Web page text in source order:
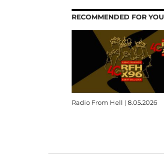
RECOMMENDED FOR YOU
Radio From Hell | 8.05.2026